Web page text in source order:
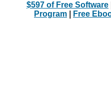
$597 of Free Software
Program
Free